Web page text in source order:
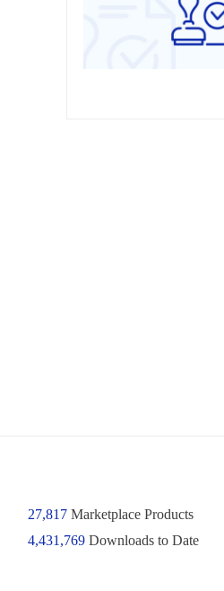
27,817Marketplace Products
4,431,769 Downloads to Date